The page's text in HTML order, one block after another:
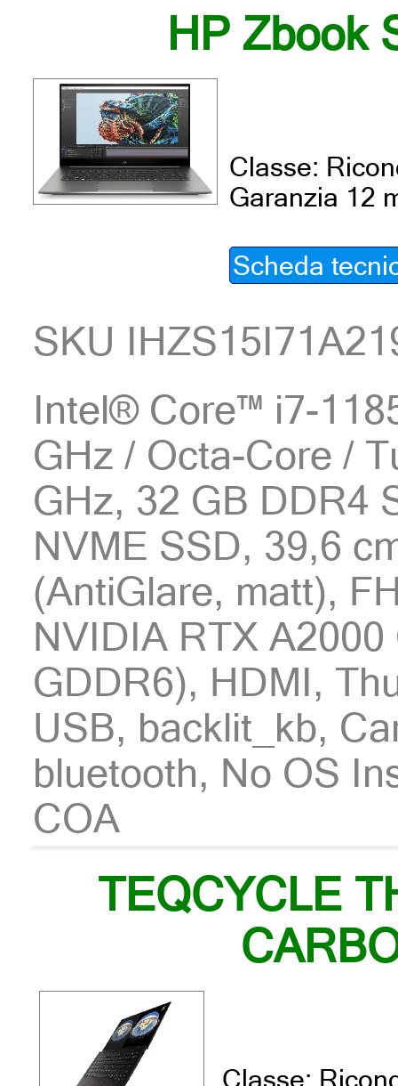
HP Zbook
Classe:
Garanzia 12
Scheda
SKU
Intel® Core™ i7-
GHz / Octa-Core /
GHz, 32 GB DDR4
NVME SSD, 39,6
(AntiGlare, matt),
NVIDIA RTX
GDDR6), HDMI,
USB, backlit_kb,
bluetooth, No OS
COA
TEQCYCLE
Classe: